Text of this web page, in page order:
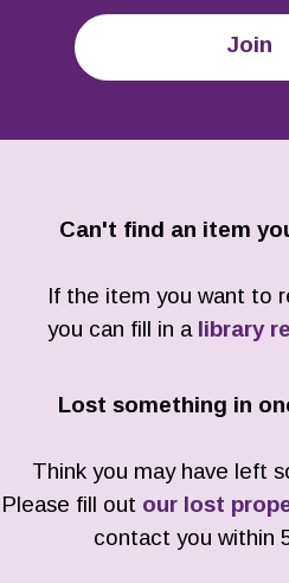
Join
Can't find an item
If the item you want to
you can fill in a library
Lost something in
Think you may have left
Please fill out our lost
contact you within